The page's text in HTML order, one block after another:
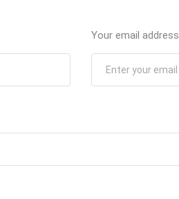
Your email address